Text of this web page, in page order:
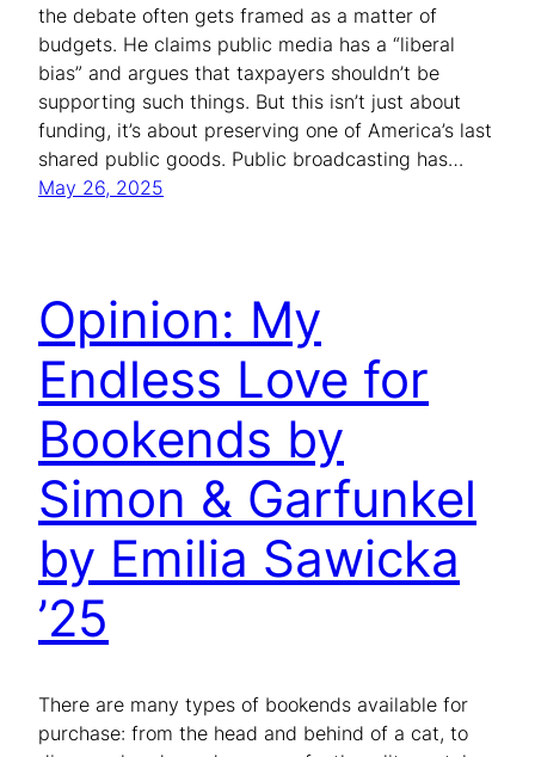
the debate often gets framed as a matter of
budgets. He claims public media has a “liberal
bias” and argues that taxpayers shouldn’t be
supporting such things. But this isn’t just about
funding, it’s about preserving one of America’s last
shared public goods. Public broadcasting has…
May 26, 2025
Opinion: My
Endless Love for
Bookends by
Simon & Garfunkel
by Emilia Sawicka
’25
There are many types of bookends available for
purchase: from the head and behind of a cat, to